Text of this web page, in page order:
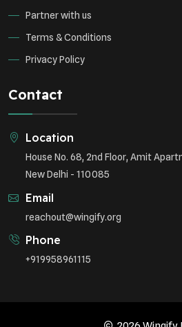
Partner with us
Terms & Conditions
Privacy Policy
Contact
Location
House No. 68, 2nd Floor, Amit
New Delhi - 110085
Email
reachout@wingify.org
Phone
+919958961115